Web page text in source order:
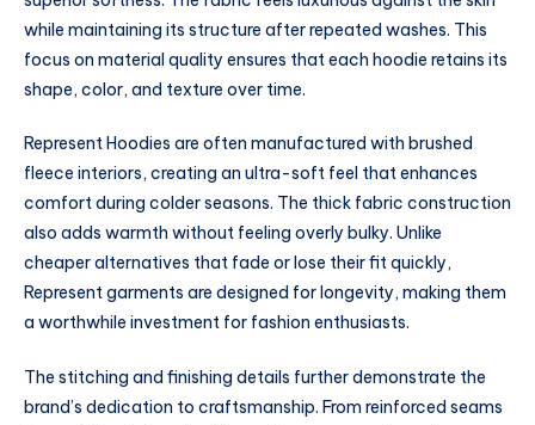
while maintaining its structure after repeated washes. This
focus on material quality ensures that each hoodie retains its
shape, color, and texture over time.
Represent Hoodies are often manufactured with brushed
fleece interiors, creating an ultra-soft feel that enhances
comfort during colder seasons. The thick fabric construction
also adds warmth without feeling overly bulky. Unlike
cheaper alternatives that fade or lose their fit quickly,
Represent garments are designed for longevity, making them
a worthwhile investment for fashion enthusiasts.
The stitching and finishing details further demonstrate the
brand’s dedication to craftsmanship. From reinforced seams